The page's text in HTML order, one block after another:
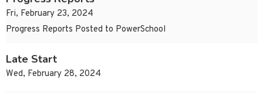
Fri, February 23, 2024
Progress Reports Posted to PowerSchool
Late Start
Wed, February 28, 2024